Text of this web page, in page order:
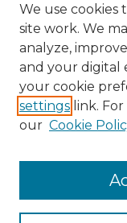
Select context to
Advanced Search
Notify me via email
BROWSE
Disciplines
We use cookies
site work. We
analyze,
and your digital
your cookie
settings link.
our Cookie